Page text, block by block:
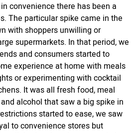
convenience there has been a
The particular spike came in the
with shoppers unwilling or
supermarkets. In that period, we
and consumers started to
experience at home with meals
or experimenting with cocktail
It was all fresh food, meal
alcohol that saw a big spike in
started to ease, we saw
to convenience stores but